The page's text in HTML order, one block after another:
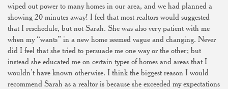
wiped out power to many homes in our area, and we had planned a
showing 20 minutes away! I feel that most realtors would suggested
that I reschedule, but not Sarah. She was also very patient with me
when my “wants” in a new home seemed vague and changing. Never
did I feel that she tried to persuade me one way or the other; but
instead she educated me on certain types of homes and areas that I
wouldn’t have known otherwise. I think the biggest reason I would
recommend Sarah as a realtor is because she exceeded my expectations